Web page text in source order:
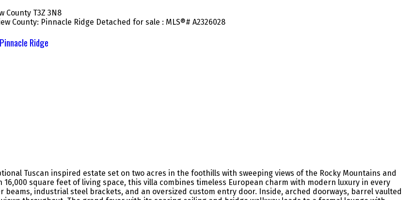
County T3Z 3N8
Pinnacle Ridge
Tuscan inspired estate set on two acres in the foothills with sweeping views of the Rocky Mountains and
square feet of living space, this villa combines timeless European charm with modern luxury in every
industrial steel brackets, and an oversized custom entry door. Inside, arched doorways, barrel vaulted